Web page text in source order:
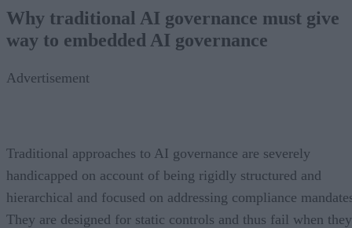
Why traditional AI governance must give
way to embedded AI governance
Advertisement
Traditional approaches to AI governance are severely
handicapped on account of being rigidly structured and
hierarchical and focused on addressing compliance
They are designed for static controls and thus fail when they